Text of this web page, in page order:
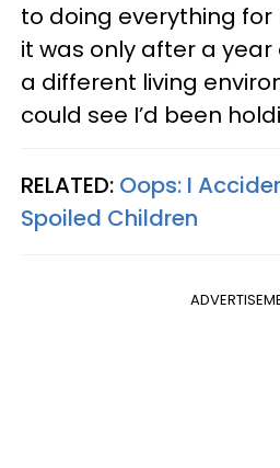
to doing everything
it was only after a
a different living
could see I’d been
RELATED: Oops: I
Spoiled Children